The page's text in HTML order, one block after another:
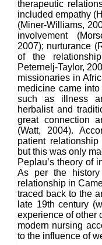
therapeutic
included empathy
(Miner-Williams,
involvement
2007); nurturance
of the
Peternelj-Taylor,
missionaries in
medicine came
such as illness
herbalist and
great connection
(Watt, 2004).
patient
but this was only
Peplau’s theory of
As per the history
relationship in
traced back to the
late 19th century
experience of other
modern nursing
to the influence of